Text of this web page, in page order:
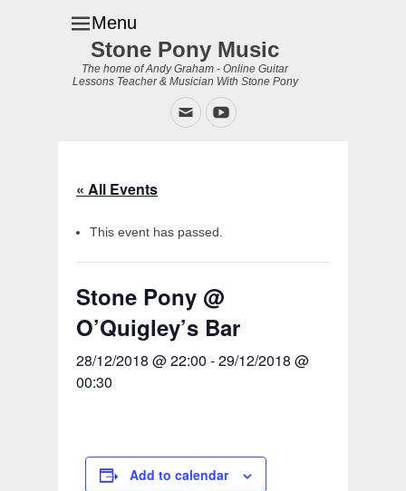
Menu
Stone Pony Music
The home of Andy Graham - Online Guitar
Lessons Teacher & Musician With Stone Pony
EmailYouTube
« All Events
This event has passed.
Stone Pony @
O’Quigley’s Bar
28/12/2018 @ 22:00 -29/12/2018 @
00:30
Add to calendar